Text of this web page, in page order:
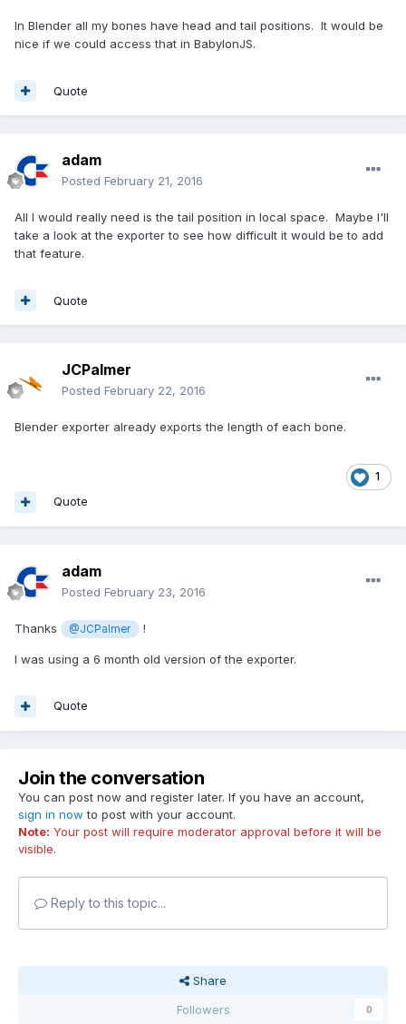
In Blender all my bones have head and tail positions. It would be
nice if we could access that in BabylonJS.
Quote
adam
Posted February 21, 2016
All I would really need is the tail position in local space. Maybe I'll
take a look at the exporter to see how difficult it would be to add
that feature.
Quote
JCPalmer
Posted February 22, 2016
Blender exporter already exports the length of each bone.
1
Quote
adam
Posted February 23, 2016
Thanks @JCPalmer !
I was using a 6 month old version of the exporter.
Quote
Join the conversation
You can post now and register later. If you have an account,
sign in now to post with your account.
Note: Your post will require moderator approval before it will be
visible.
Reply to this topic...
Share
Followers
0